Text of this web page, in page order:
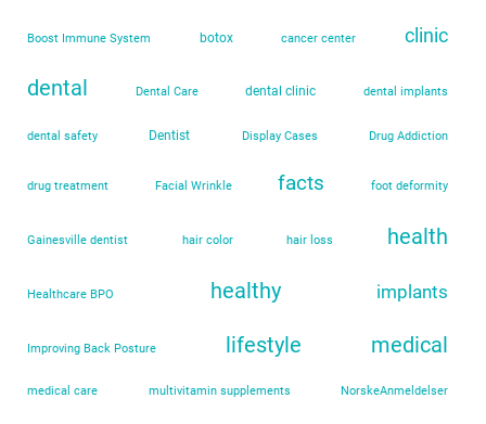
Boost Immune System botox cancer center clinic
dental Dental Care dental clinic dental implants
dental safety Dentist Display Cases Drug Addiction
drug treatment Facial Wrinkle facts foot deformity
Gainesville dentist hair color hair loss health
Healthcare BPO healthy implants
Improving Back Posture lifestyle medical
medical care multivitamin supplements NorskeAnmeldelser